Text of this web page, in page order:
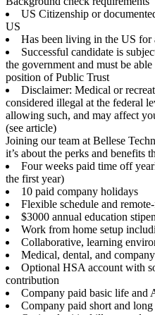
US Citizenship or
US
Has been living in the US for
Successful candidate is
the government and must be
position of Public Trust
Disclaimer: Medical or
considered illegal at the federal
allowing such, and may affect
(see article)
Joining our team at Bellese
it’s about the perks and benefits
Four weeks paid time off
the first year)
10 paid company holidays
Flexible schedule and
$3000 annual education
Work from home setup
Collaborative, learning
Medical, dental, and
Optional HSA account with
contribution
Company paid basic life and
Company paid short and